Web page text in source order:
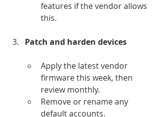
features if the vendor allows
this.
Patch and harden devices
Apply the latest vendor
firmware this week, then
review monthly.
Remove or rename any
default accounts.